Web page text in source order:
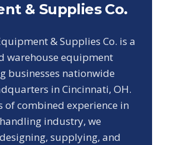
& Supplies Co.
& Supplies Co. is a
warehouse equipment
businesses nationwide
in Cincinnati, OH.
of combined experience in
industry, we
supplying, and